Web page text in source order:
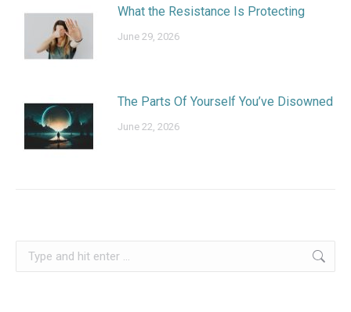
What the Resistance Is Protecting
June 29, 2026
The Parts Of Yourself You’ve Disowned
June 22, 2026
Search: